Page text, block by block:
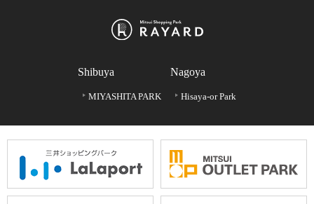
Shibuya
MIYASHITA PARK
Nagoya
Hisaya-or Park